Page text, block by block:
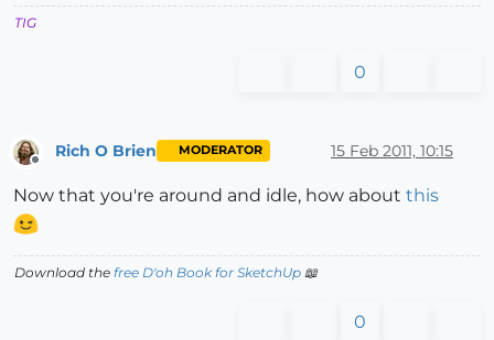
TIG
0
Offline
Rich O Brien MODERATOR 15 Feb 2011, 10:15
Now that you're around and idle, how about this
Download the free D'oh Book for SketchUp 📖
0